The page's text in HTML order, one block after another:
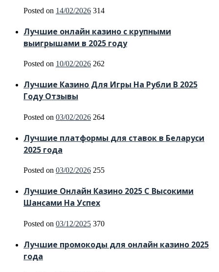
Posted on 14/02/2026 314
Лучшие онлайн казино с крупными
выигрышами в 2025 году
Posted on 10/02/2026 262
Лучшие Казино Для Игры На Рубли В 2025
Году Отзывы
Posted on 03/02/2026 264
Лучшие платформы для ставок в Беларуси
2025 года
Posted on 03/02/2026 255
Лучшие Онлайн Казино 2025 С Высокими
Шансами На Успех
Posted on 03/12/2025 370
Лучшие промокоды для онлайн казино 2025
года